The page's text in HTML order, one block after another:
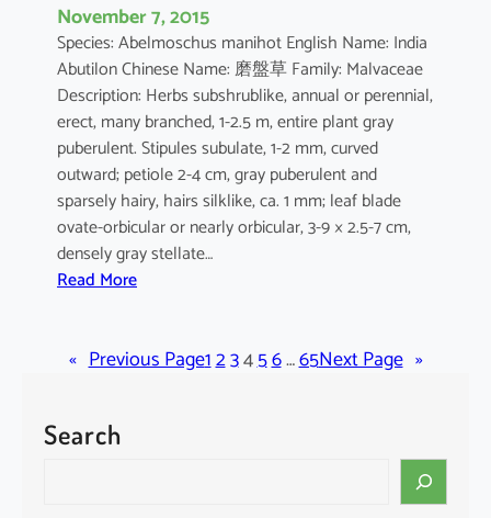
November 7, 2015
Species: Abelmoschus manihot English Name: India
Abutilon Chinese Name: 磨盤草 Family: Malvaceae
Description: Herbs subshrublike, annual or perennial,
erect, many branched, 1-2.5 m, entire plant gray
puberulent. Stipules subulate, 1-2 mm, curved
outward; petiole 2-4 cm, gray puberulent and
sparsely hairy, hairs silklike, ca. 1 mm; leaf blade
ovate-orbicular or nearly orbicular, 3-9 × 2.5-7 cm,
densely gray stellate…
Read More:
u
« Previous Page123456…65Next Page »
Search